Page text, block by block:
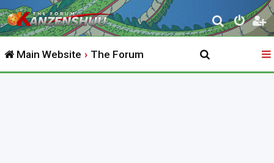
S
e
r
Main Website The Forum